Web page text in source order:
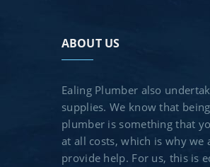
ABOUT US
Ealing Plumber also
supplies. We know that
plumber is something that
at all costs, which is why we
provide help. For us, this is